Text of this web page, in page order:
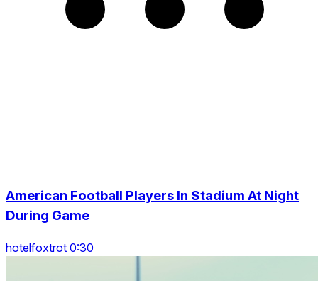
American Football Players In Stadium At Night
During Game
hotelfoxtrot 0:30